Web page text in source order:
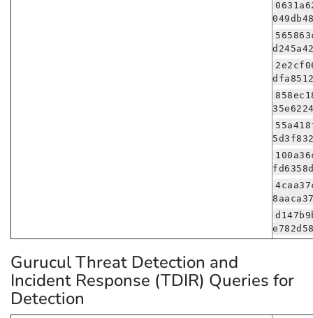
Gurucul Threat Detection and
Incident Response (TDIR) Queries for
Detection